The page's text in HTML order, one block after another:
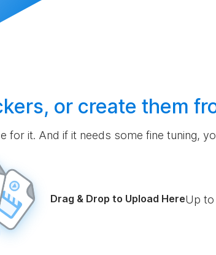
or create them
for it. And if it needs some fine tuning,
Drag & Drop to Upload HereUp to